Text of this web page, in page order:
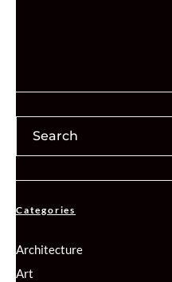
Categories
Architecture
Art